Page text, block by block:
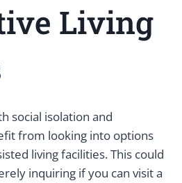
Living
social isolation and
from looking into options
living facilities. This could
inquiring if you can visit a